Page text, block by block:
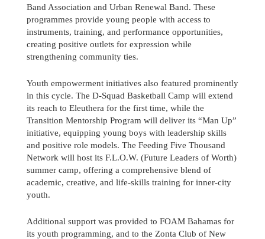
Subscribe to Newsletter
Band Association and Urban Renewal Band. These
programmes provide young people with access to
instruments, training, and performance opportunities,
creating positive outlets for expression while
strengthening community ties.
Youth empowerment initiatives also featured prominently
in this cycle. The D-Squad Basketball Camp will extend
its reach to Eleuthera for the first time, while the
Transition Mentorship Program will deliver its “Man Up”
initiative, equipping young boys with leadership skills
and positive role models. The Feeding Five Thousand
Network will host its F.L.O.W. (Future Leaders of Worth)
summer camp, offering a comprehensive blend of
academic, creative, and life-skills training for inner-city
youth.
Additional support was provided to FOAM Bahamas for
its youth programming, and to the Zonta Club of New